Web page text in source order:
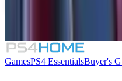
GamesPS4 EssentialsBuyer's